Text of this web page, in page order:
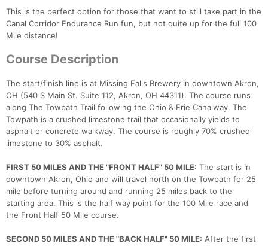
This is the perfect option for those that want to still take part in the
Canal Corridor Endurance Run fun, but not quite up for the full 100
Mile distance!
Course Description
The start/finish line is at Missing Falls Brewery in downtown Akron,
OH (540 S Main St. Suite 112, Akron, OH 44311). The course runs
along The Towpath Trail following the Ohio & Erie Canalway. The
Towpath is a crushed limestone trail that occasionally yields to
asphalt or concrete walkway. The course is roughly 70% crushed
limestone to 30% asphalt.
FIRST 50 MILES AND THE "FRONT HALF" 50 MILE: The start is in
downtown Akron, Ohio and will travel north on the Towpath for 25
mile before turning around and running 25 miles back to the
starting area. This is the half way point for the 100 Mile race and
the Front Half 50 Mile course.
SECOND 50 MILES AND THE "BACK HALF" 50 MILE: After the first